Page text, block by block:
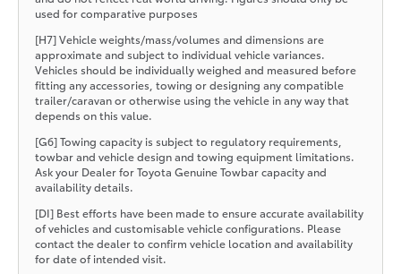
used for comparative purposes
[H7] Vehicle weights/mass/volumes and dimensions are
approximate and subject to individual vehicle variances.
Vehicles should be individually weighed and measured before
fitting any accessories, towing or designing any compatible
trailer/caravan or otherwise using the vehicle in any way that
depends on this value.
[G6] Towing capacity is subject to regulatory requirements,
towbar and vehicle design and towing equipment limitations.
Ask your Dealer for Toyota Genuine Towbar capacity and
availability details.
[DI] Best efforts have been made to ensure accurate availability
of vehicles and customisable vehicle configurations. Please
contact the dealer to confirm vehicle location and availability
for date of intended visit.